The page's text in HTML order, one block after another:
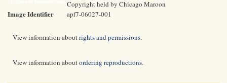
Copyright held by Chicago Maroon
Image Identifier apf7-06027-001
View information aboutrights and permissions.
View information aboutordering reproductions.